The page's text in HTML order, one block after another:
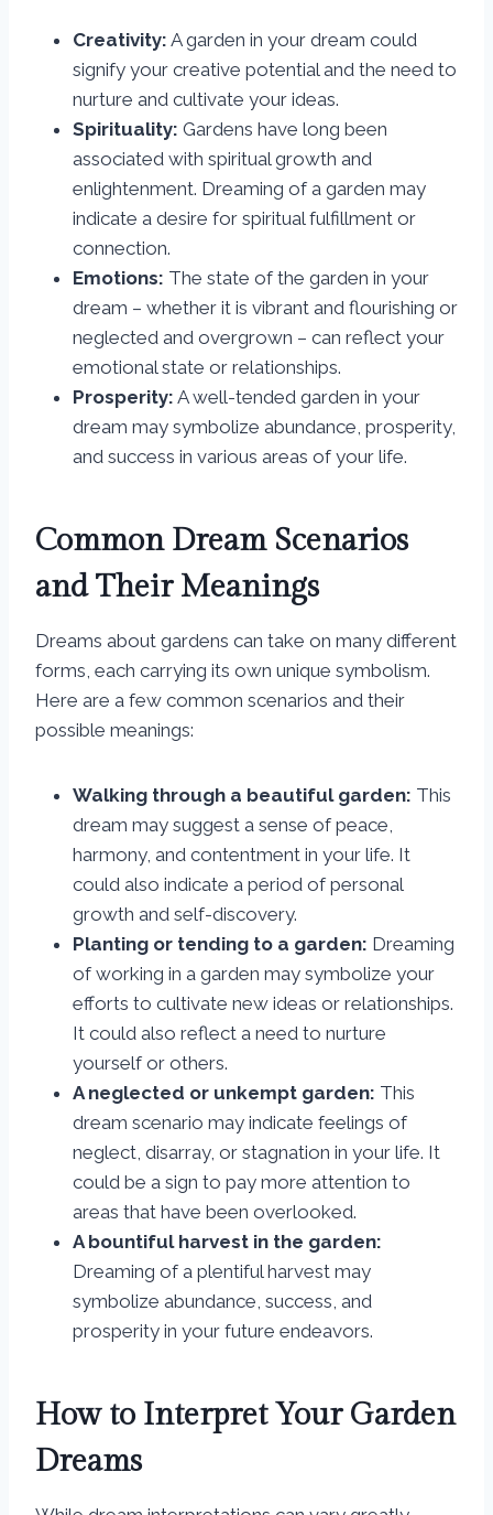
Creativity: A garden in your dream could
signify your creative potential and the need to
nurture and cultivate your ideas.
Spirituality: Gardens have long been
associated with spiritual growth and
enlightenment. Dreaming of a garden may
indicate a desire for spiritual fulfillment or
connection.
Emotions: The state of the garden in your
dream – whether it is vibrant and flourishing or
neglected and overgrown – can reflect your
emotional state or relationships.
Prosperity: A well-tended garden in your
dream may symbolize abundance, prosperity,
and success in various areas of your life.
Common Dream Scenarios
and Their Meanings
Dreams about gardens can take on many different
forms, each carrying its own unique symbolism.
Here are a few common scenarios and their
possible meanings:
Walking through a beautiful garden: This
dream may suggest a sense of peace,
harmony, and contentment in your life. It
could also indicate a period of personal
growth and self-discovery.
Planting or tending to a garden: Dreaming
of working in a garden may symbolize your
efforts to cultivate new ideas or relationships.
It could also reflect a need to nurture
yourself or others.
A neglected or unkempt garden: This
dream scenario may indicate feelings of
neglect, disarray, or stagnation in your life. It
could be a sign to pay more attention to
areas that have been overlooked.
A bountiful harvest in the garden:
Dreaming of a plentiful harvest may
symbolize abundance, success, and
prosperity in your future endeavors.
How to Interpret Your Garden
Dreams